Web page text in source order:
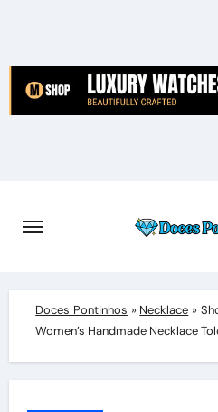
content
Doces Pontinhos » Necklace »
Women’s Handmade Necklace